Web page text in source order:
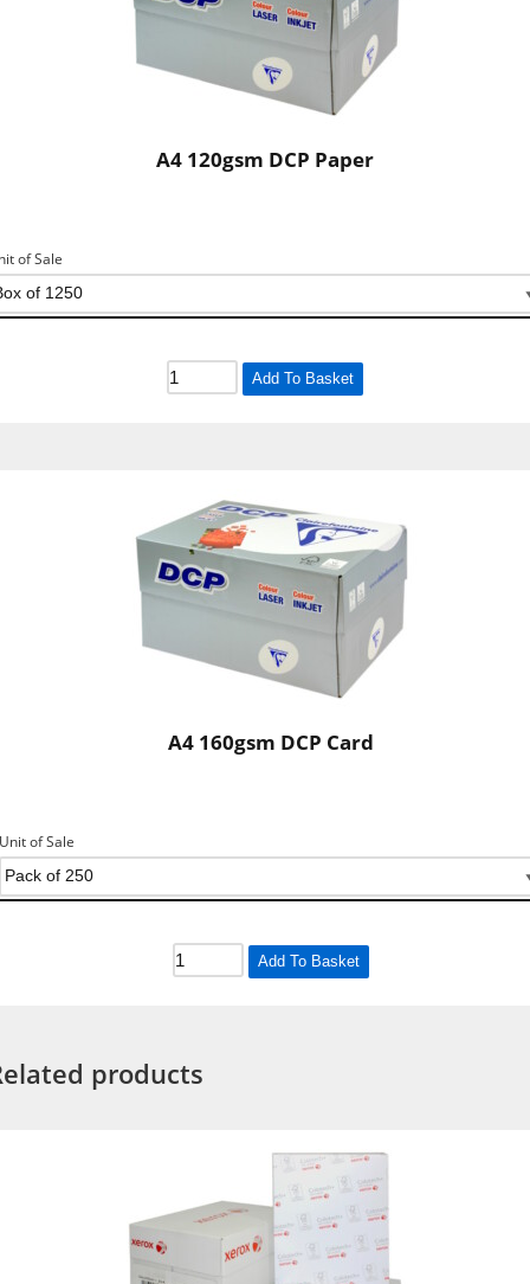
A4 120gsm DCP Paper
of Sale
Add To Basket
A4 160gsm DCP Card
Unit of Sale
Add To Basket
products